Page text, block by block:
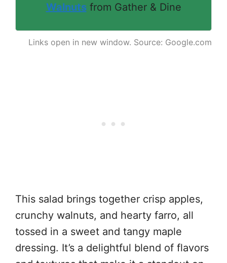
Walnutsfrom Gather & Dine
Links open in new window. Source: Google.com
This salad brings together crisp apples,
crunchy walnuts, and hearty farro, all
tossed in a sweet and tangy maple
dressing. It’s a delightful blend of flavors